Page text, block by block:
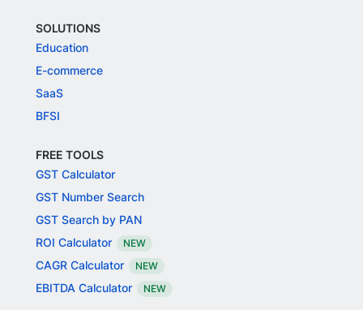
SOLUTIONS
Education
E-commerce
SaaS
BFSI
FREE TOOLS
GST Calculator
GST Number Search
GST Search by PAN
ROI Calculator
NEW
CAGR Calculator NEW
EBITDA Calculator NEW